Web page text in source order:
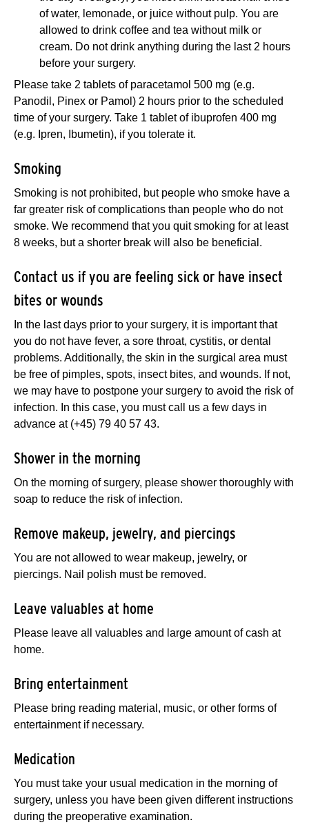
of water, lemonade, or juice without pulp. You are
allowed to drink coffee and tea without milk or
cream. Do not drink anything during the last 2 hours
before your surgery.
Please take 2 tablets of paracetamol 500 mg (e.g.
Panodil, Pinex or Pamol) 2 hours prior to the scheduled
time of your surgery. Take 1 tablet of ibuprofen 400 mg
(e.g. Ipren, Ibumetin), if you tolerate it.
Smoking
Smoking is not prohibited, but people who smoke have a
far greater risk of complications than people who do not
smoke. We recommend that you quit smoking for at least
8 weeks, but a shorter break will also be beneficial.
Contact us if you are feeling sick or have insect
bites or wounds
In the last days prior to your surgery, it is important that
you do not have fever, a sore throat, cystitis, or dental
problems. Additionally, the skin in the surgical area must
be free of pimples, spots, insect bites, and wounds. If not,
we may have to postpone your surgery to avoid the risk of
infection. In this case, you must call us a few days in
advance at (+45) 79 40 57 43.
Shower in the morning
On the morning of surgery, please shower thoroughly with
soap to reduce the risk of infection.
Remove makeup, jewelry, and piercings
You are not allowed to wear makeup, jewelry, or
piercings. Nail polish must be removed.
Leave valuables at home
Please leave all valuables and large amount of cash at
home.
Bring entertainment
Please bring reading material, music, or other forms of
entertainment if necessary.
Medication
You must take your usual medication in the morning of
surgery, unless you have been given different instructions
during the preoperative examination.